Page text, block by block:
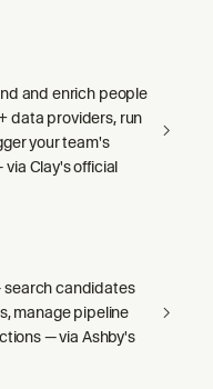
and enrich people
data providers, run
your team's
Clay's official
search candidates
manage pipeline
— via Ashby's